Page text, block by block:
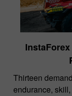
Thirteen
endurance,